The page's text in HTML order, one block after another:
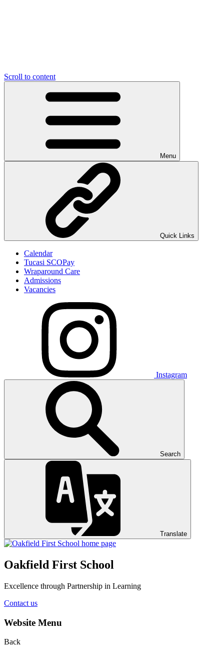
Scroll to content
Menu
Quick Links
Calendar
Tucasi SCOPay
Wraparound Care
Admissions
Vacancies
Instagram
Search
Translate
Oakfield First School
Excellence through Partnership in Learning
Contact us
Website Menu
Back